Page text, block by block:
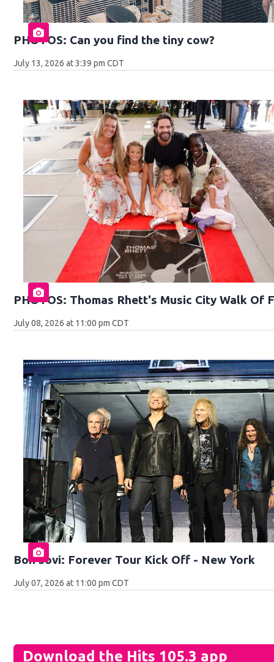
PHOTOS: Can you find the tiny cow?
July 13, 2026 at 3:39 pm CDT
PHOTOS: Thomas Rhett's Music City Walk Of
July 08, 2026 at 11:00 pm CDT
Bon Jovi: Forever Tour Kick Off - New York
July 07, 2026 at 11:00 pm CDT
Download the Hits 105.3 app